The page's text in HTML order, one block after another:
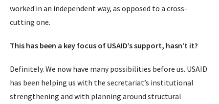
worked in an independent way, as opposed to a cross-
cutting one.
This has been a key focus of USAID’s support, hasn’t it?
Definitely. We now have many possibilities before us. USAID
has been helping us with the secretariat’s institutional
strengthening and with planning around structural